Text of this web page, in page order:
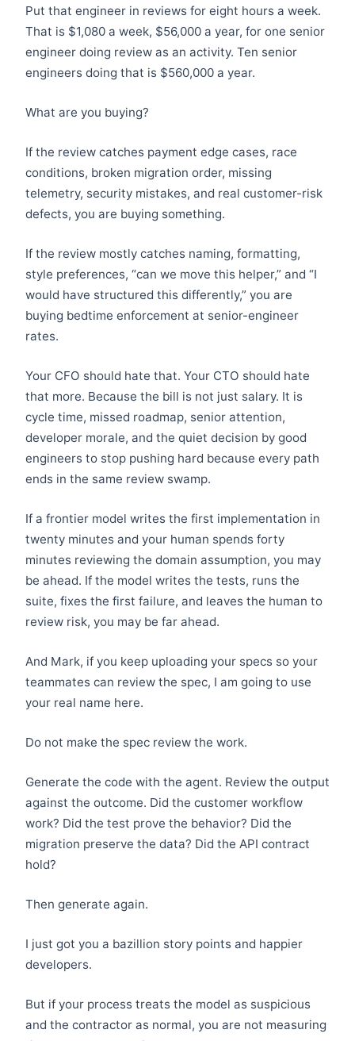
Put that engineer in reviews for eight hours a week.
That is $1,080 a week, $56,000 a year, for one senior
engineer doing review as an activity. Ten senior
engineers doing that is $560,000 a year.
What are you buying?
If the review catches payment edge cases, race
conditions, broken migration order, missing
telemetry, security mistakes, and real customer-risk
defects, you are buying something.
If the review mostly catches naming, formatting,
style preferences, “can we move this helper,” and “I
would have structured this differently,” you are
buying bedtime enforcement at senior-engineer
rates.
Your CFO should hate that. Your CTO should hate
that more. Because the bill is not just salary. It is
cycle time, missed roadmap, senior attention,
developer morale, and the quiet decision by good
engineers to stop pushing hard because every path
ends in the same review swamp.
If a frontier model writes the first implementation in
twenty minutes and your human spends forty
minutes reviewing the domain assumption, you may
be ahead. If the model writes the tests, runs the
suite, fixes the first failure, and leaves the human to
review risk, you may be far ahead.
And Mark, if you keep uploading your specs so your
teammates can review the spec, I am going to use
your real name here.
Do not make the spec review the work.
Generate the code with the agent. Review the output
against the outcome. Did the customer workflow
work? Did the test prove the behavior? Did the
migration preserve the data? Did the API contract
hold?
Then generate again.
I just got you a bazillion story points and happier
developers.
But if your process treats the model as suspicious
and the contractor as normal, you are not measuring